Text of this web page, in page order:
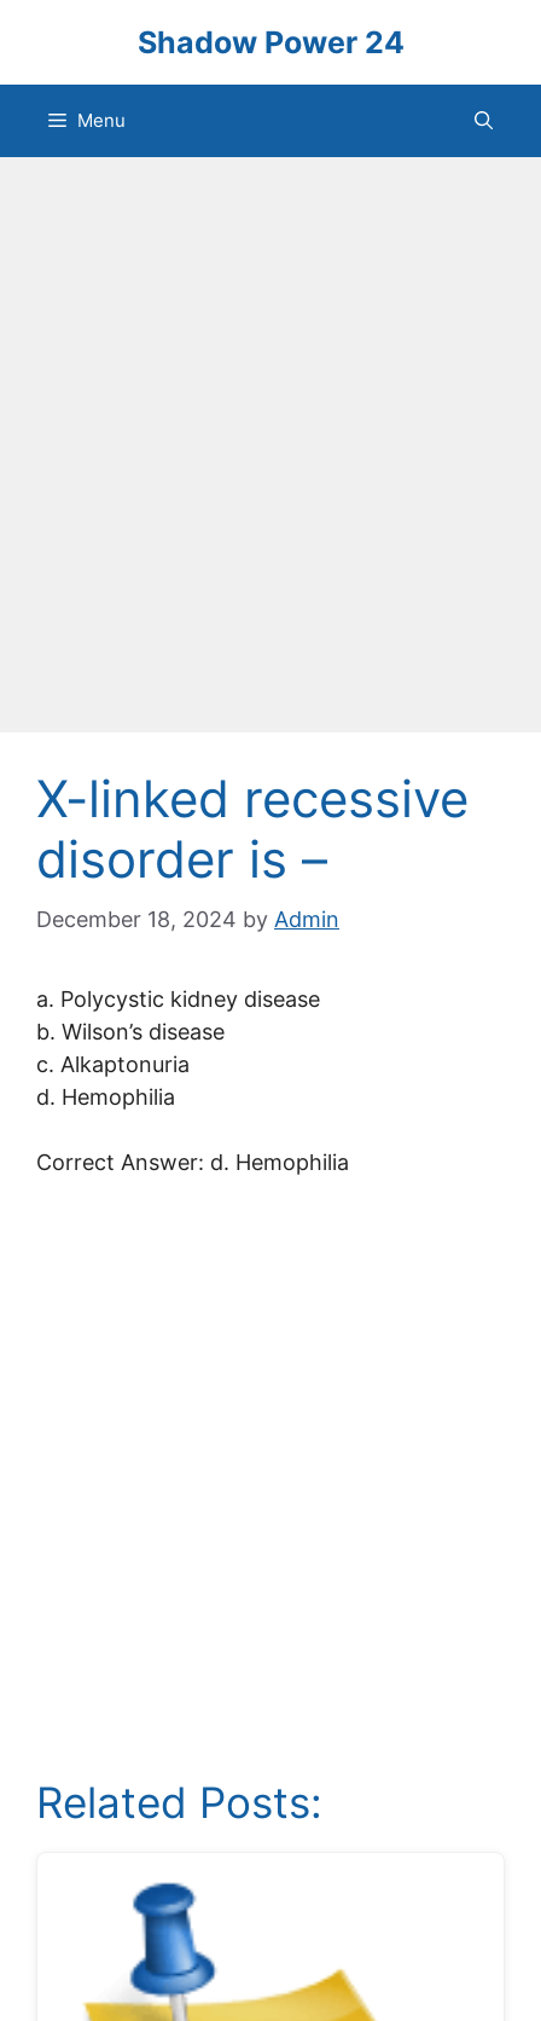
content
Shadow Power 24
Menu
X-linked recessive
disorder is –
December 18, 2024 by Admin
a. Polycystic kidney disease
b. Wilson’s disease
c. Alkaptonuria
d. Hemophilia
Correct Answer: d. Hemophilia
Related Posts: